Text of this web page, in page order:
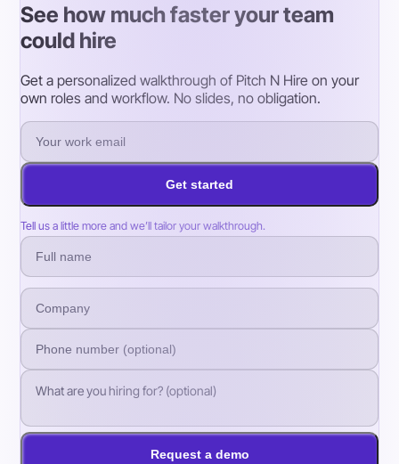
See how much faster your team
could hire
Get a personalized walkthrough of Pitch N Hire on your
own roles and workflow. No slides, no obligation.
Get started
Tell us a little more and we’ll tailor your walkthrough.
Request a demo